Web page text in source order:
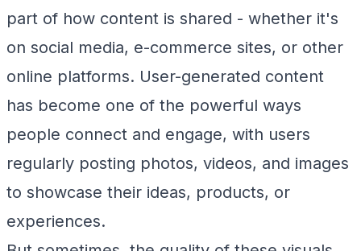
part of how content is shared - whether it's
on social media, e-commerce sites, or other
online platforms. User-generated content
has become one of the powerful ways
people connect and engage, with users
regularly posting photos, videos, and images
to showcase their ideas, products, or
experiences.